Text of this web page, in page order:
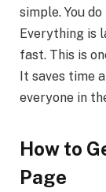
simple. You
Everything is
fast. This is
It saves time
everyone in
How to
Page